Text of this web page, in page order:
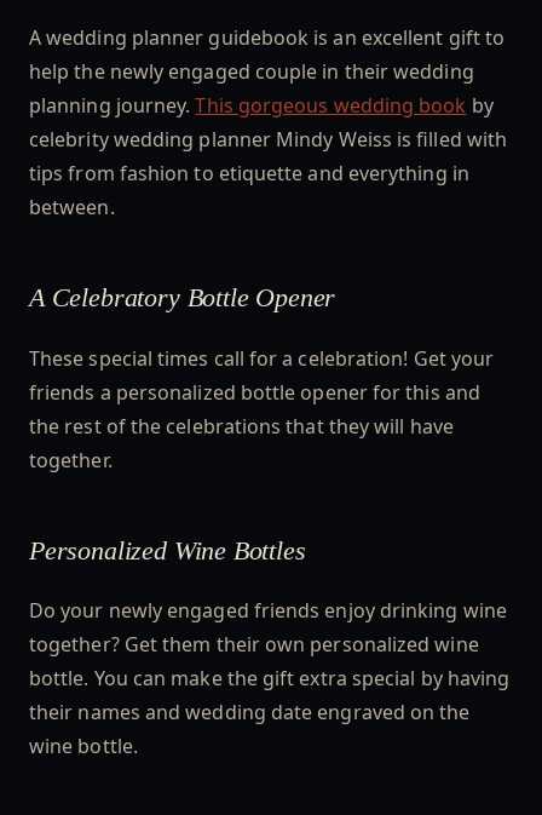
A wedding planner guidebook is an excellent gift to
help the newly engaged couple in their wedding
planning journey.This gorgeous wedding book by
celebrity wedding planner Mindy Weiss is filled with
tips from fashion to etiquette and everything in
between.
A Celebratory Bottle Opener
These special times call for a celebration! Get your
friends a personalized bottle opener for this and
the rest of the celebrations that they will have
together.
Personalized Wine Bottles
Do your newly engaged friends enjoy drinking wine
together? Get them their own personalized wine
bottle. You can make the gift extra special by having
their names and wedding date engraved on the
wine bottle.